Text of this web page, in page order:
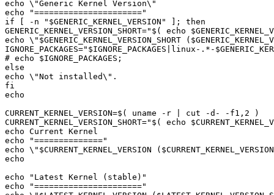
echo "======================
if [ -n " $GENERIC_KERNEL_VERSION
GENERIC_KERNEL_VERSION_SHORT=" $( echo
echo \" $GENERIC_KERNEL_VERSION_SHORT (
IGNORE_PACKAGES=" $IGNORE_PACKAGES linux-.*-
# echo $IGNORE_PACKAGES
CURRENT_KERNEL_VERSION=$( uname -r cut -d- -f1,2
)
CURRENT_KERNEL_VERSION_SHORT=" $( echo
echo "==============
echo \" $CURRENT_KERNEL_VERSION (
echo " Latest Kernel ( stable )
echo "======================